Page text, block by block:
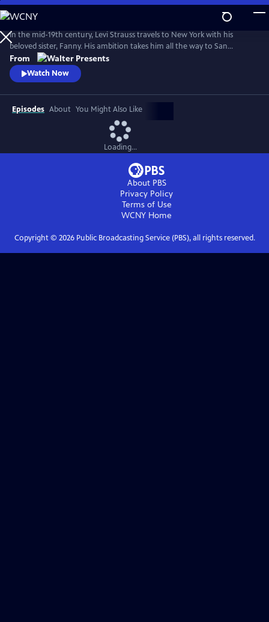
Skip
to
Main
Content
In the mid-19th century, Levi Strauss travels to New York with his
beloved sister, Fanny. His ambition takes him all the way to San
Francisco. There, he encounters a hostile mobster, whose reign of
terror threatens Levi's hopes of a new life. From Walter Presents, in
German with English subtitles.
From
Watch Now
Episodes About You Might Also Like
Loading...
About PBS
Privacy Policy
Terms of Use
WCNY Home
Copyright © 2026Public Broadcasting Service (PBS), all rights reserved.